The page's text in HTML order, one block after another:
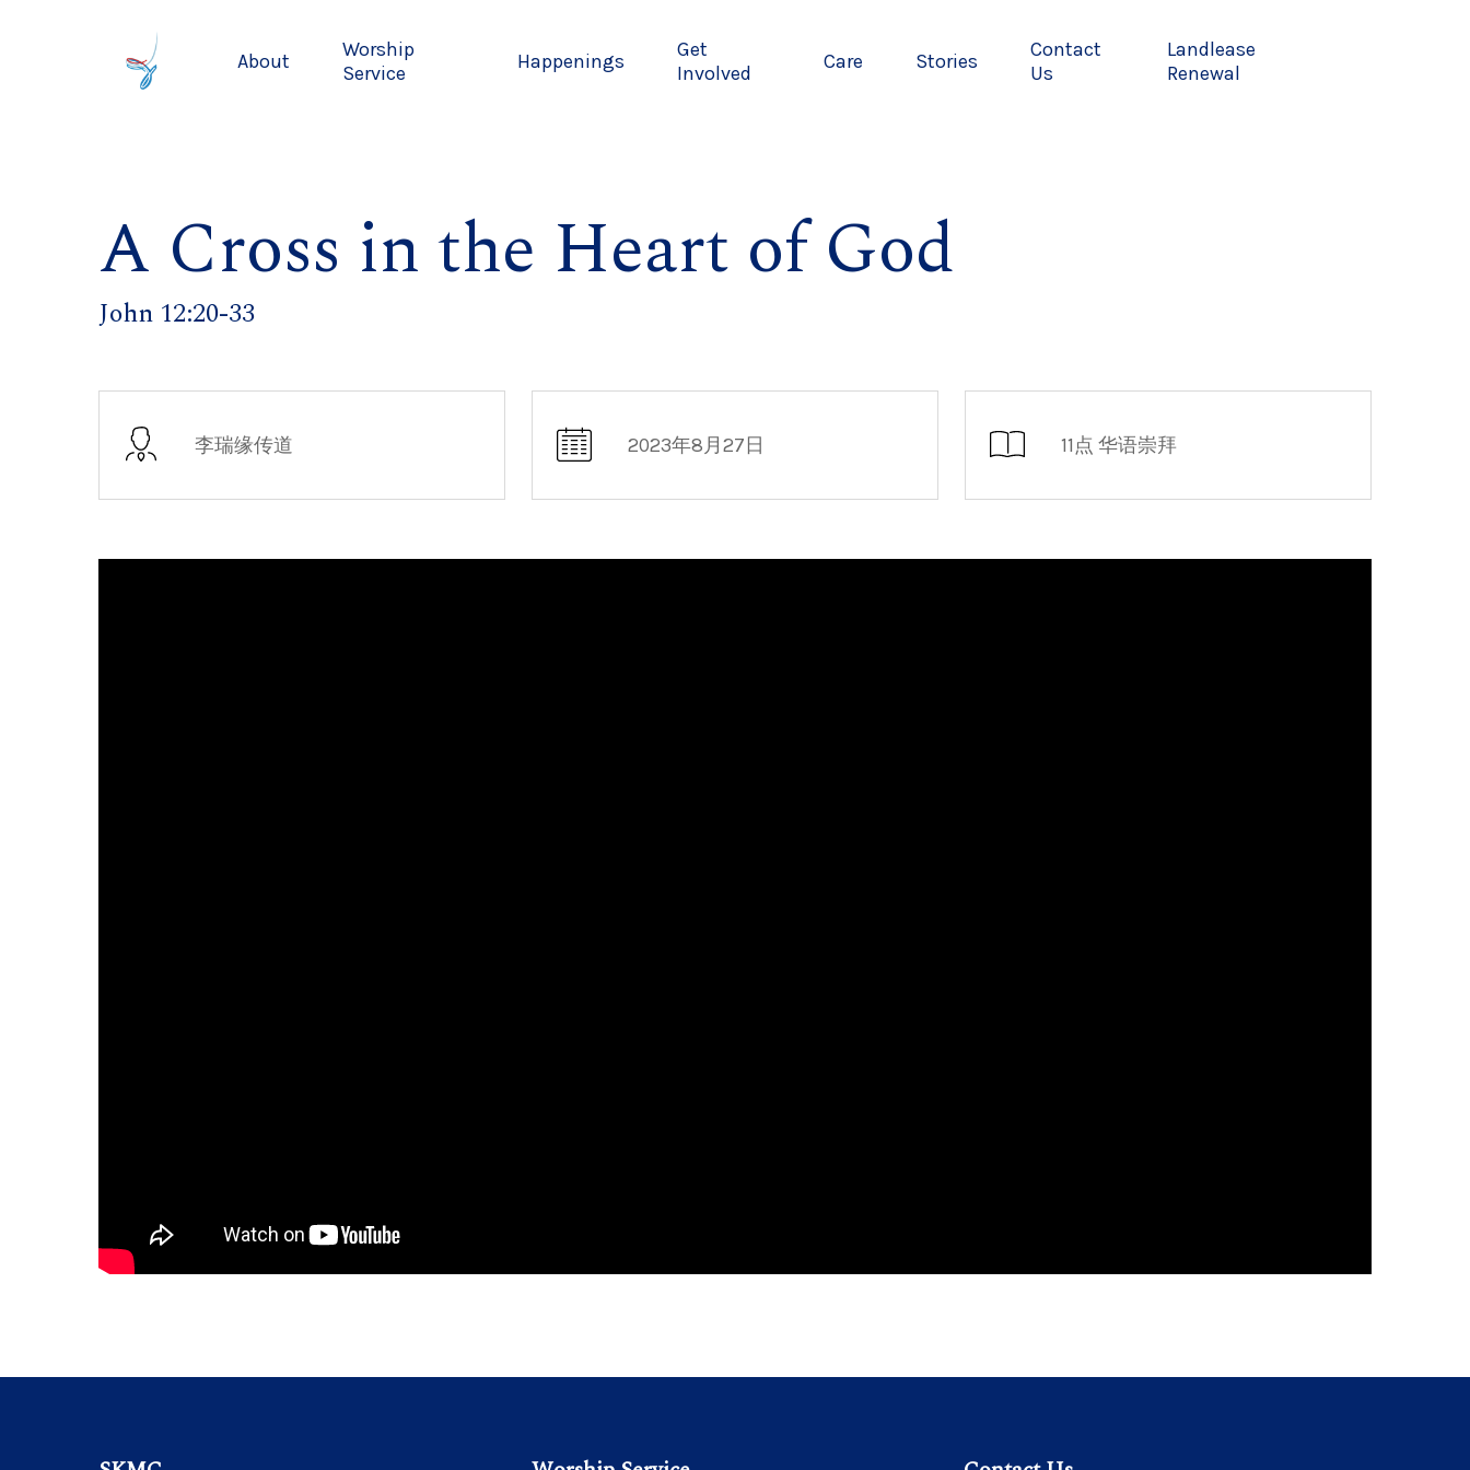
About
Worship
Service
Happenings
Get
Involved
Care Stories
Contact
Us
Landlease
Renewal
A Cross in the Heart of God
John 12:20-33
李瑞缘传道 2023年8月27日 11点 华语崇拜